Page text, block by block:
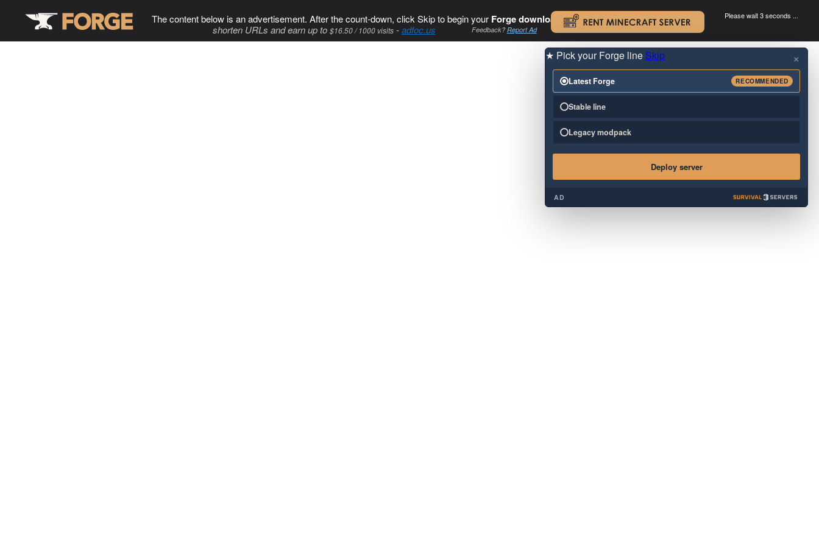
The content below is an advertisement. After the count-down, click Skip to begin your Forge download. .
shorten URLs and earn up to $16.50 / 1000 visits-adfoc.us Feedback?Report Ad
Please wait 3 seconds ...
×
★ Pick your Forge line Skip
Latest Forge RECOMMENDED
Stable line
Legacy modpack
Deploy server
AD